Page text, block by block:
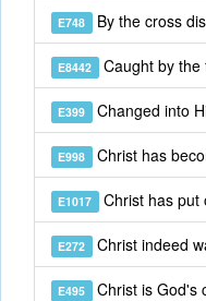
E748 By the cross
E8442 Caught by the
E399 Changed into
E998 Christ has
E1017 Christ has put
E272 Christ indeed
E495 Christ is God's